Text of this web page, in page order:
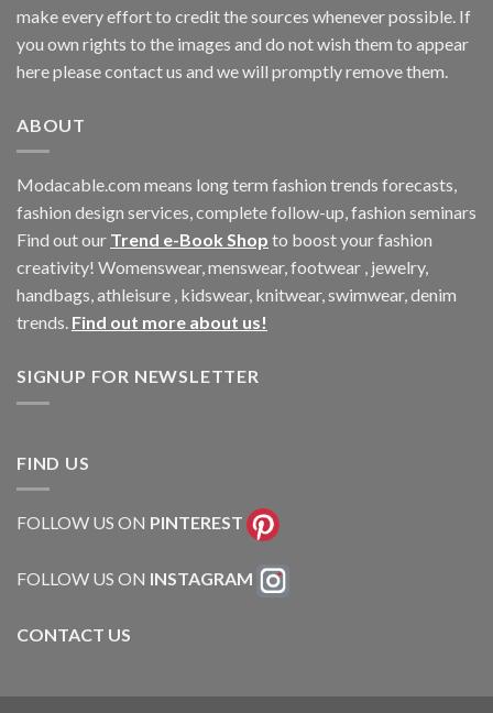
make every effort to credit the sources whenever possible. If
you own rights to the images and do not wish them to appear
here please contact us and we will promptly remove them.
ABOUT
Modacable.com means long term fashion trends forecasts,
fashion design services, complete follow-up, fashion seminars
Find out our Trend e-Book Shop to boost your fashion
creativity! Womenswear, menswear, footwear , jewelry,
handbags, athleisure , kidswear, knitwear, swimwear, denim
trends. Find out more about us!
SIGNUP FOR NEWSLETTER
FIND US
FOLLOW US ON PINTEREST
FOLLOW US ON INSTAGRAM
CONTACT US